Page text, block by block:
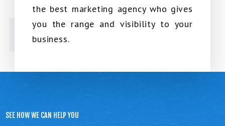
the best marketing agency who gives
you the range and visibility to your
business.
SEE HOW WE CAN HELP YOU